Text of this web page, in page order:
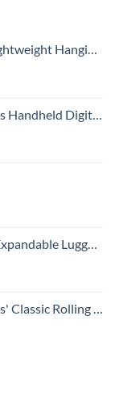
Bag, Black, 52 Inch
Suitcase Weight Scale with Hook, Battery Included
Blue, 3-Piece Set (20/24/28)
Unicorn, One Size